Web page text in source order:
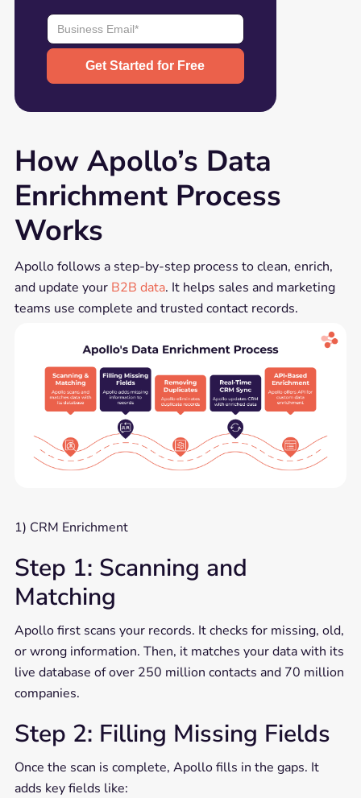
How Apollo’s Data
Enrichment Process
Works
Apollo follows a step-by-step process to clean, enrich,
and update your B2B data. It helps sales and marketing
teams use complete and trusted contact records.
1) CRM Enrichment
Step 1: Scanning and
Matching
Apollo first scans your records. It checks for missing, old,
or wrong information. Then, it matches your data with its
live database of over 250 million contacts and 70 million
companies.
Step 2: Filling Missing Fields
Once the scan is complete, Apollo fills in the gaps. It
adds key fields like: